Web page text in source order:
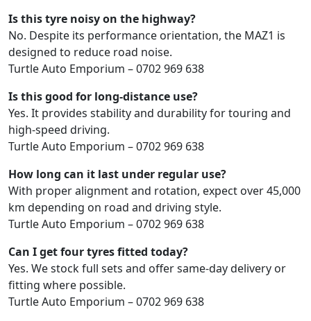
Is this tyre noisy on the highway?
No. Despite its performance orientation, the MAZ1 is
designed to reduce road noise.
Turtle Auto Emporium – 0702 969 638
Is this good for long-distance use?
Yes. It provides stability and durability for touring and
high-speed driving.
Turtle Auto Emporium – 0702 969 638
How long can it last under regular use?
With proper alignment and rotation, expect over 45,000
km depending on road and driving style.
Turtle Auto Emporium – 0702 969 638
Can I get four tyres fitted today?
Yes. We stock full sets and offer same-day delivery or
fitting where possible.
Turtle Auto Emporium – 0702 969 638